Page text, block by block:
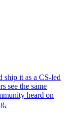
ship it as a CS-led
see the same
heard on